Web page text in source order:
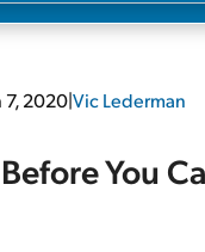
7, 2020|Vic Lederman
You